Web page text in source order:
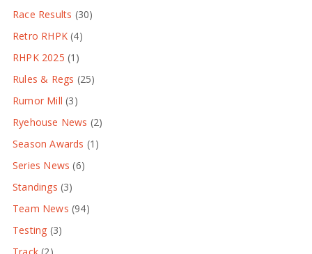
Race Results (30)
Retro RHPK (4)
RHPK 2025 (1)
Rules & Regs (25)
Rumor Mill (3)
Ryehouse News (2)
Season Awards (1)
Series News (6)
Standings (3)
Team News (94)
Testing (3)